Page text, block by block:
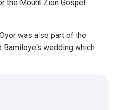
the Mount Zion Gospel
was also part of the
wedding which